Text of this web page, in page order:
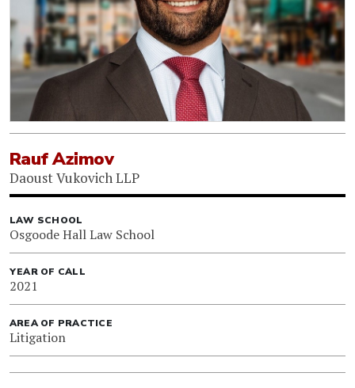
Rauf Azimov
Daoust Vukovich LLP
LAW SCHOOL
Osgoode Hall Law School
YEAR OF CALL
2021
AREA OF PRACTICE
Litigation